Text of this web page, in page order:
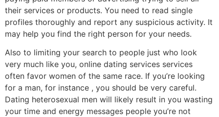
their services or products. You need to read single
profiles thoroughly and report any suspicious activity. It
may help you find the right person for your needs.
Also to limiting your search to people just who look
very much like you, online dating services services
often favor women of the same race. If you’re looking
for a man, for instance , you should be very careful.
Dating heterosexual men will likely result in you wasting
your time and energy messages people you’re not